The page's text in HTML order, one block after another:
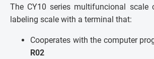
The CY10 series multifuncional scale
labeling scale with a terminal that:
Cooperates with the computer
R02